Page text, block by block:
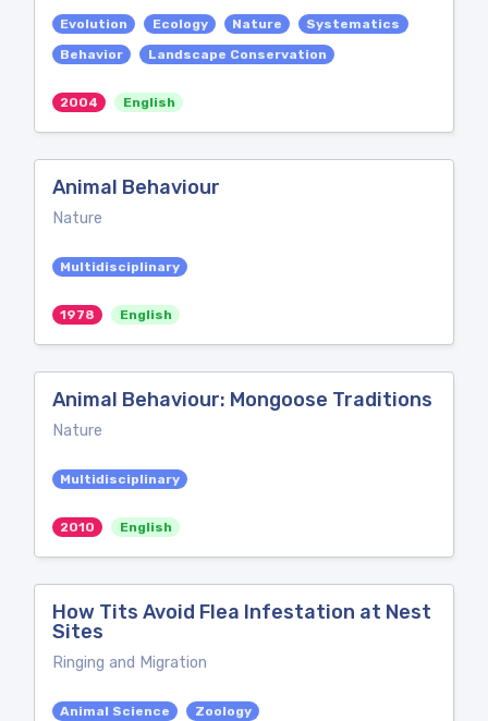
Evolution Ecology Nature
Systematics
Behavior
Landscape Conservation
2004 English
Animal Behaviour
Nature
Multidisciplinary
1978 English
Animal Behaviour: Mongoose Traditions
Nature
Multidisciplinary
2010 English
How Tits Avoid Flea Infestation at Nest
Sites
Ringing and Migration
Animal Science Zoology